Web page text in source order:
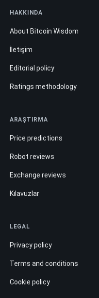
HAKKINDA
About Bitcoin Wisdom
İletişim
Editorial policy
Ratings methodology
ARAŞTIRMA
Price predictions
Robot reviews
Exchange reviews
Kılavuzlar
LEGAL
Privacy policy
Terms and conditions
Cookie policy